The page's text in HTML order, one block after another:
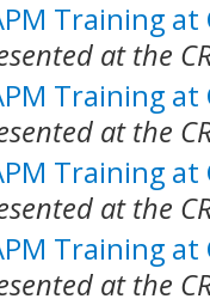
Training at
at the
Training at
at the
Training at
at the
Training at
at the